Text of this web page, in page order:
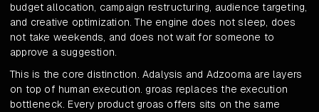
budget allocation, campaign restructuring, audience targeting,
and creative optimization. The engine does not sleep, does
not take weekends, and does not wait for someone to
approve a suggestion.
This is the core distinction. Adalysis and Adzooma are layers
on top of human execution. groas replaces the execution
bottleneck. Every product groas offers sits on the same